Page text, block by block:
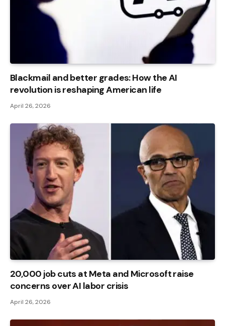
Blackmail and better grades: How the AI ​​
revolution is reshaping American life
April 26, 2026
20,000 job cuts at Meta and Microsoft raise
concerns over AI labor crisis
April 26, 2026